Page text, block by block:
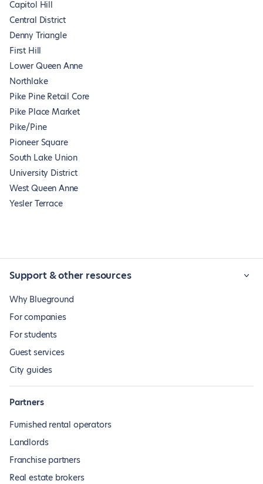
Capitol Hill
Central District
Denny Triangle
First Hill
Lower Queen Anne
Northlake
Pike Pine Retail Core
Pike Place Market
Pike/Pine
Pioneer Square
South Lake Union
University District
West Queen Anne
Yesler Terrace
Support & other resources
Why Blueground
For companies
For students
Guest services
City guides
Partners
Furnished rental operators
Landlords
Franchise partners
Real estate brokers